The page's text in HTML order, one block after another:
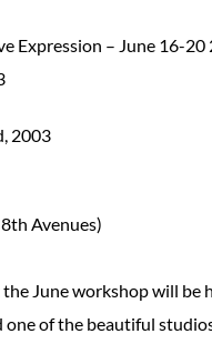
Expression – June 16-20
2003
Avenues)
June workshop will be
one of the beautiful